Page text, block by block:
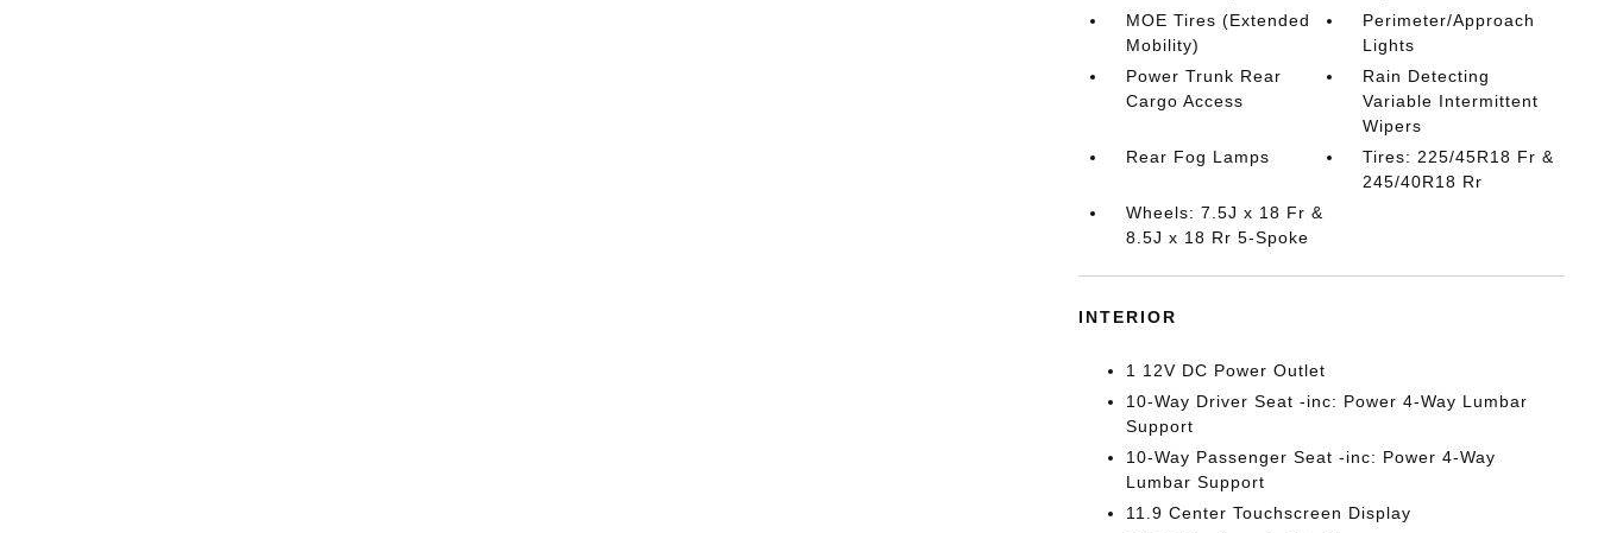
MOE Tires (Extended
Mobility)
Perimeter/Approach
Lights
Power Trunk Rear
Cargo Access
Rain Detecting
Variable Intermittent
Wipers
Rear Fog Lamps
Tires: 225/45R18 Fr &
245/40R18 Rr
Wheels: 7.5J x 18 Fr &
8.5J x 18 Rr 5-Spoke
INTERIOR
1 12V DC Power Outlet
10-Way Driver Seat -inc: Power 4-Way Lumbar
Support
10-Way Passenger Seat -inc: Power 4-Way
Lumbar Support
11.9 Center Touchscreen Display